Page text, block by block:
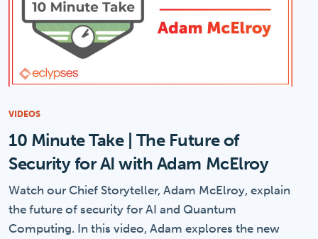
VIDEOS
10 Minute Take | The Future of
Security for AI with Adam McElroy
Watch our Chief Storyteller, Adam McElroy, explain
the future of security for AI and Quantum
Computing. In this video, Adam explores the new